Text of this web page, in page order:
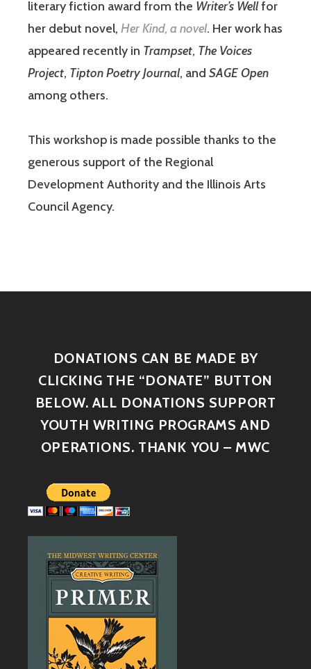
literary fiction award from the Writer’s Wellfor
her debut novel, Her Kind, a novel. Her work has
appeared recently in Trampset, The Voices
Project, Tipton Poetry Journal, and SAGE Open
among others.
This workshop is made possible thanks to the
generous support of the Regional
Development Authority and the Illinois Arts
Council Agency.
DONATIONS CAN BE MADE BY
CLICKING THE “DONATE” BUTTON
BELOW. ALL DONATIONS SUPPORT
YOUTH WRITING PROGRAMS AND
OPERATIONS. THANK YOU – MWC